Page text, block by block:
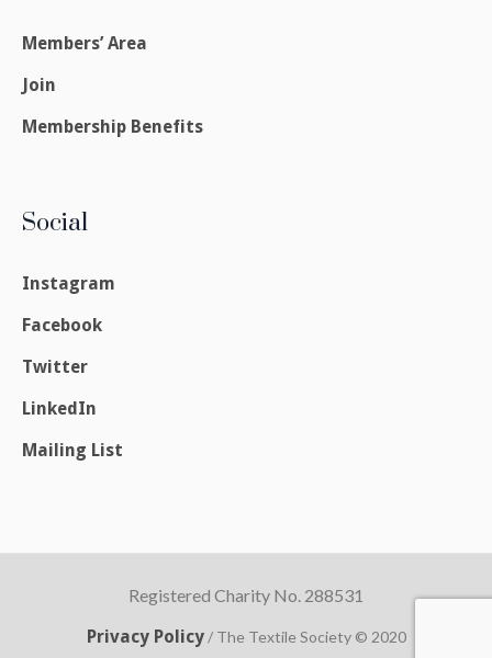
Members’ Area
Join
Membership Benefits
Social
Instagram
Facebook
Twitter
LinkedIn
Mailing List
Registered Charity No. 288531
Privacy Policy/ The Textile Society © 2020